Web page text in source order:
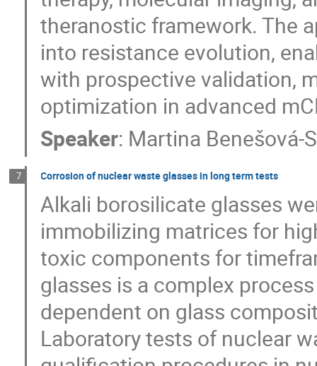
theranostic framework. The
into resistance evolution,
with prospective validation,
optimization in advanced
Speaker: Martina Benešová-
7 Corrosion of nuclear waste glasses in long term tests
Alkali borosilicate glasses
immobilizing matrices for
toxic components for
glasses is a complex
dependent on glass
Laboratory tests of nuclear